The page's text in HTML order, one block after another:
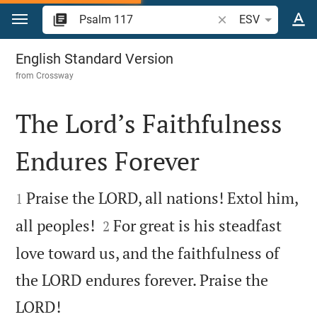
Jump to content
Search Bible verse
ESV
Psalm 117
English Standard Version
fromCrossway

The Lord’s Faithfulness
Endures Forever

1 Praise the LORD, all nations! Extol him,
all peoples! 

2 For great is his steadfast
love toward us, and the faithfulness of
the LORD endures forever. Praise the
LORD!